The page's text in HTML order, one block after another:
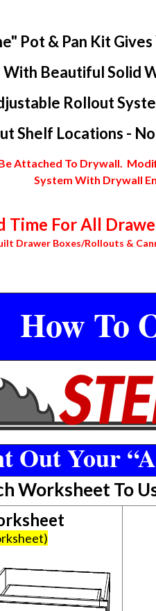
Pot & Pan Kit
Beautiful Solid
Rollout
Shelf Locations -
Attached To Drywall.
System With Drywall
For All
Drawer Boxes/Rollouts &
How To
Out Your
Worksheet To